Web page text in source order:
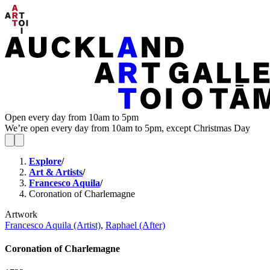
Open every day from 10am to 5pm
We’re open every day from 10am to 5pm, except Christmas Day
Explore/
Art & Artists/
Francesco Aquila/
Coronation of Charlemagne
Artwork
Francesco Aquila (Artist), Raphael (After)
Coronation of Charlemagne